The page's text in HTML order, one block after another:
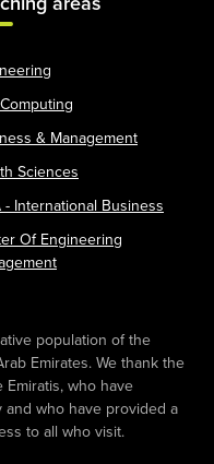
& Management
Sciences
- International Business
Of Engineering
population of the
Emirates. We thank the
who have
who have provided a
to all who visit.